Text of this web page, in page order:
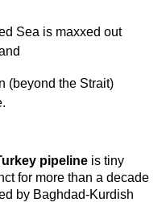
Sea is maxxed out
(beyond the Strait)
pipeline is tiny
for more than a decade
by Baghdad-Kurdish